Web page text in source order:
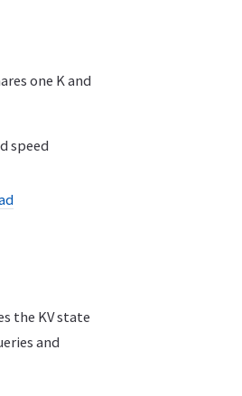
one K and
speed
the KV state
and